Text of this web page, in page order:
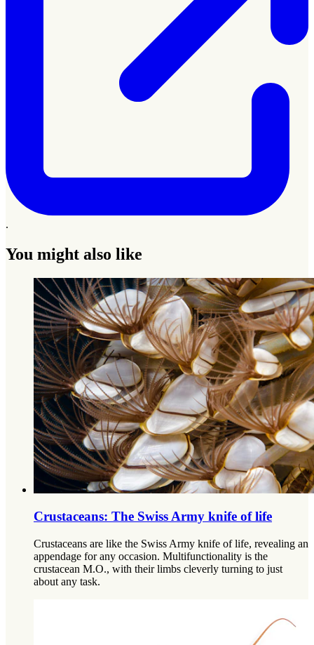
.
You might also like
Crustaceans: The Swiss Army knife of life
Crustaceans are like the Swiss Army knife of life, revealing an
appendage for any occasion. Multifunctionality is the
crustacean M.O., with their limbs cleverly turning to just
about any task.